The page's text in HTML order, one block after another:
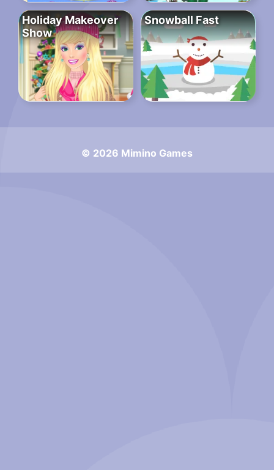
Holiday Makeover
Show
Snowball Fast
© 2026 Mimino Games